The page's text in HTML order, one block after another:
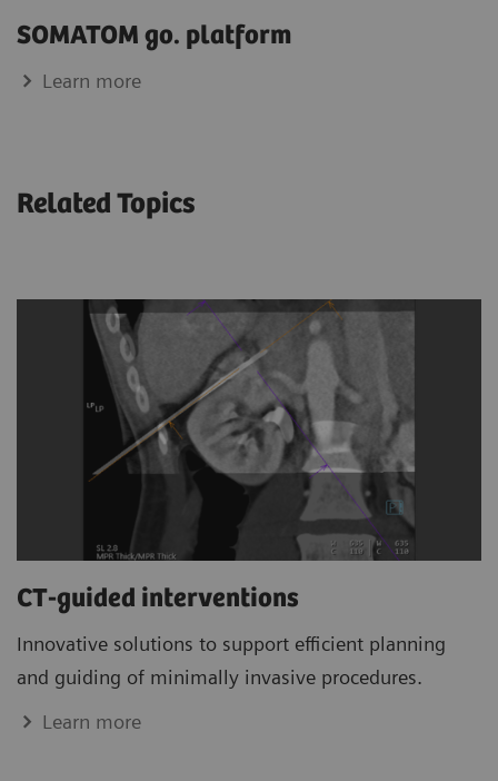
SOMATOM go. platform
Learn more
Related Topics
CT-guided interventions
Innovative solutions to support efficient planning
and guiding of minimally invasive procedures.
Learn more